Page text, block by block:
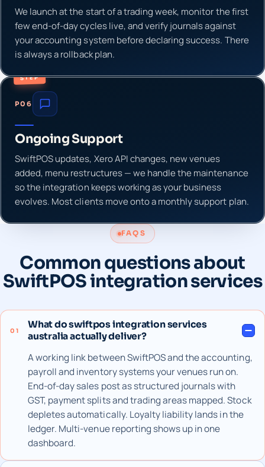
We launch at the start of a trading week, monitor the first
few end-of-day cycles live, and verify journals against
your accounting system before declaring success. There
is always a rollback plan.
STEP
P06
Ongoing Support
SwiftPOS updates, Xero API changes, new venues
added, menu restructures — we handle the maintenance
so the integration keeps working as your business
evolves. Most clients move onto a monthly support plan.
FAQS
Common questions about
SwiftPOS integration services
01
What do swiftpos integration services
australia actually deliver?
A working link between SwiftPOS and the accounting,
payroll and inventory systems your venues run on.
End-of-day sales post as structured journals with
GST, payment splits and trading areas mapped. Stock
depletes automatically. Loyalty liability lands in the
ledger. Multi-venue reporting shows up in one
dashboard.